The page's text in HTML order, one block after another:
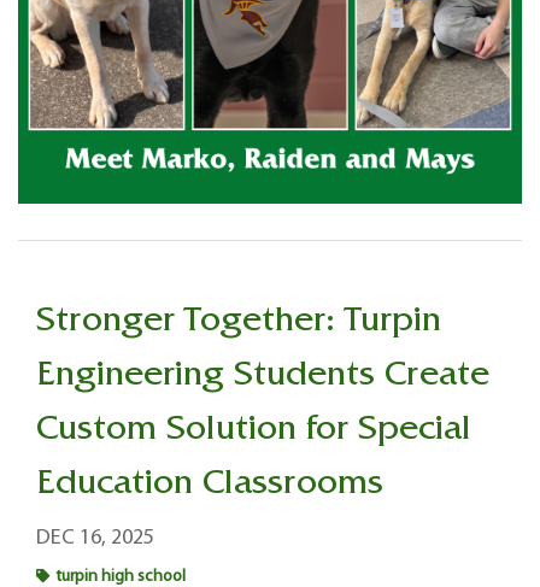
Stronger Together: Turpin
Engineering Students Create
Custom Solution for Special
Education Classrooms
DEC 16, 2025
turpin high school